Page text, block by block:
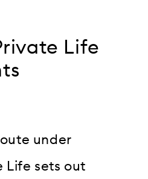
Life
under
Life sets out